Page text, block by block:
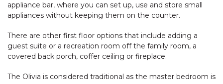
appliance bar, where you can set up, use and store small
appliances without keeping them on the counter.
There are other first floor options that include adding a
guest suite or a recreation room off the family room, a
covered back porch, coffer ceiling or fireplace.
The Olivia is considered traditional as the master bedroom is